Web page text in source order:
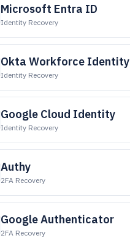
Microsoft Entra ID
Identity Recovery
Okta Workforce Identity
Identity Recovery
Google Cloud Identity
Identity Recovery
Authy
2FA Recovery
Google Authenticator
2FA Recovery